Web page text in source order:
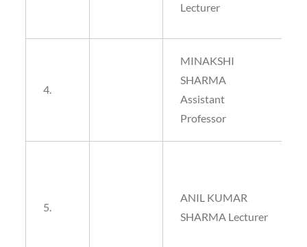
Lecturer
4.
MINAKSHI
SHARMA
Assistant
Professor
5.
ANIL KUMAR
SHARMA Lecturer